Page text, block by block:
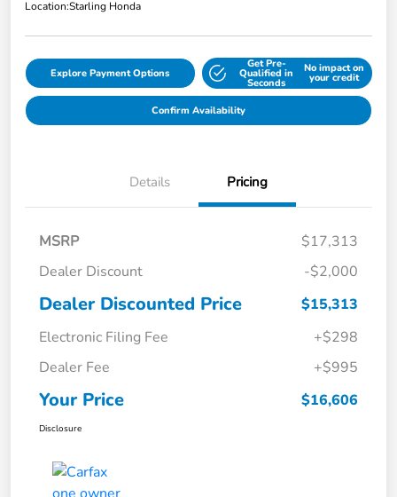
Location:Starling Honda
Explore Payment Options
Get Pre-
Qualified in
Seconds
No impact on
your credit
Confirm Availability
Details Pricing
MSRP
$17,313
Dealer Discount
-$2,000
Dealer Discounted Price
$15,313
Electronic Filing Fee
+$298
Dealer Fee
+$995
Your Price $16,606
Disclosure